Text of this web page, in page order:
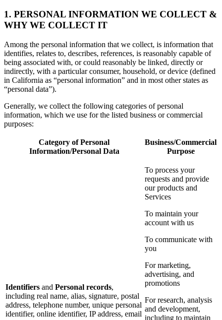
1. PERSONAL INFORMATION WE COLLECT &
WHY WE COLLECT IT
Among the personal information that we collect, is information that
identifies, relates to, describes, references, is reasonably capable of
being associated with, or could reasonably be linked, directly or
indirectly, with a particular consumer, household, or device (defined
in California as “personal information” and in most other states as
“personal data”).
Generally, we collect the following categories of personal
information, which we use for the listed business or commercial
purposes:
Category of Personal
Information/Personal Data
Business/Commercial
Purpose
Identifiers and Personal records,
including real name, alias, signature, postal
address, telephone number, unique personal
identifier, online identifier, IP address, email
To process your
requests and provide
our products and
Services
To maintain your
account with us
To communicate with
you
For marketing,
advertising, and
promotions
For research, analysis
and development,
including to maintain